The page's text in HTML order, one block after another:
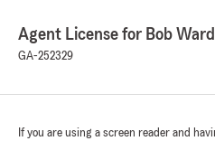
Agent License for Bob Ward
GA-252329
If you are using a screen reader and